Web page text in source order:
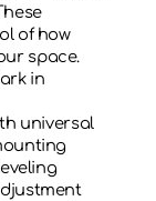
of how
space.
in
universal